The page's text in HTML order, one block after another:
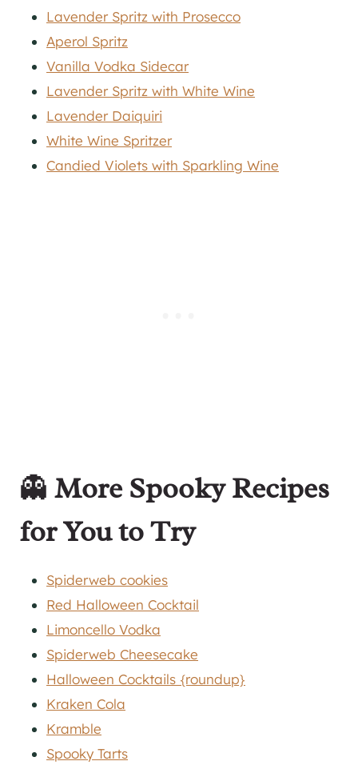
Lavender Spritz with Prosecco
Aperol Spritz
Vanilla Vodka Sidecar
Lavender Spritz with White Wine
Lavender Daiquiri
White Wine Spritzer
Candied Violets with Sparkling Wine
👻 More Spooky Recipes
for You to Try
Spiderweb cookies
Red Halloween Cocktail
Limoncello Vodka
Spiderweb Cheesecake
Halloween Cocktails {roundup}
Kraken Cola
Kramble
Spooky Tarts